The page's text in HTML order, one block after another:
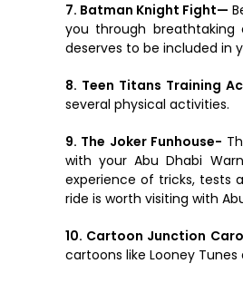
7. Batman Knight Fight—
you through breathtaking
deserves to be included in
8. Teen Titans Training
several physical activities.
9. The Joker Funhouse-
with your Abu Dhabi
experience of tricks, tests
ride is worth visiting with
10. Cartoon Junction
cartoons like Looney Tunes